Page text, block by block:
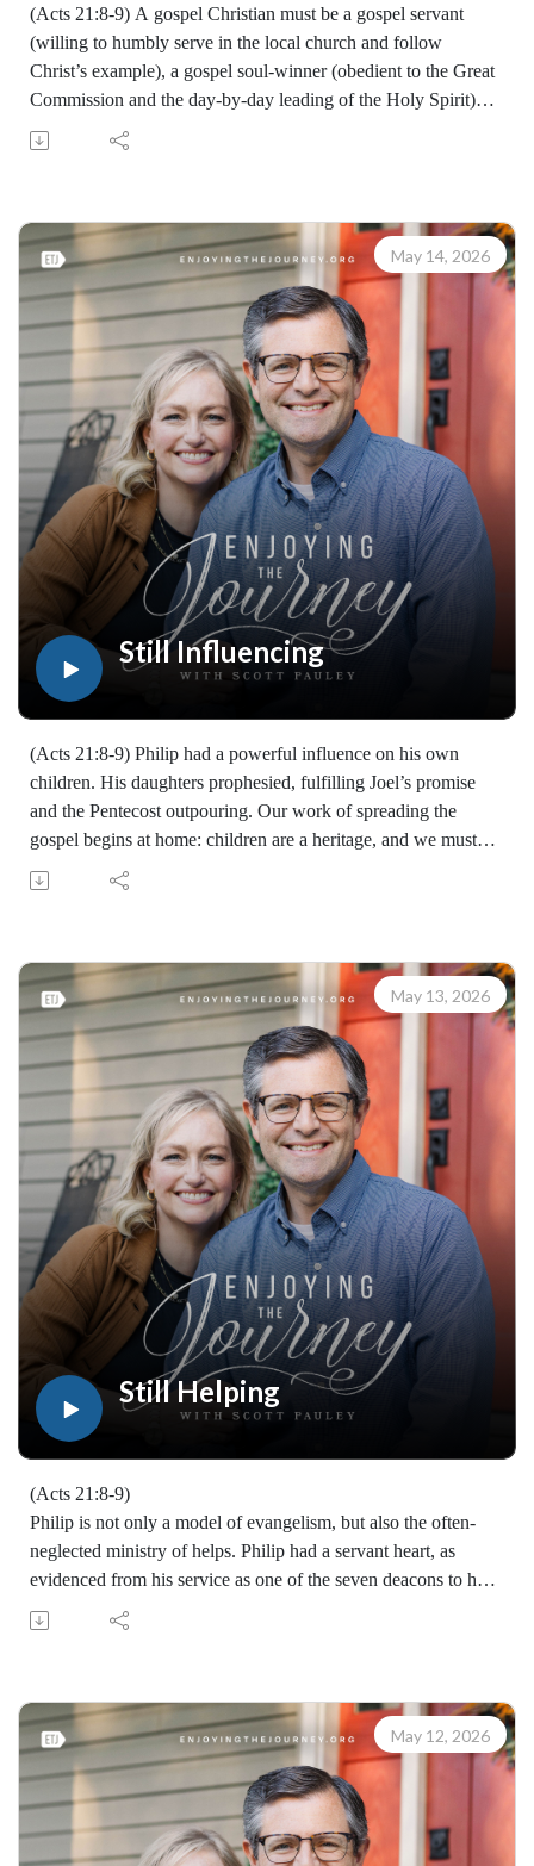
(Acts 21:8-9) A gospel Christian must be a gospel servant
(willing to humbly serve in the local church and follow
Christ’s example), a gospel soul-winner (obedient to the Great
Commission and the day-by-day leading of the Holy Spirit)
and a gospel supporter (encouraging, praying for, and
financially backing those who carry the gospel so they can
Learn how to share your faith with others with the FREE
resources available at:
https://enjoyingthejourney.org/resources/witness/
(10116260515)
Join Scott Pauley's study through Scripture this year. Find
resources for every book of the Bible by Dr. Pauley and
Enjoying the Journey at enjoyingthejourney.org/journey-
through-scripture/.Whether you're a new believer or have
walked with the Lord for years, you'll find thousands of free
devotionals, Bible studies, audio series, and Scripture tools
designed to strengthen your faith, deepen your understanding
of the Bible, and help you stay rooted in the Word of God.
Explore now at EnjoyingTheJourney.org.Extend the Work
Enjoying the Journey provides every resource for free
worldwide. If you would like to help extend this Bible
teaching, you may give at enjoyingthejourney.org/donations/
May 14, 2026
Still Influencing
(Acts 21:8-9) Philip had a powerful influence on his own
children. His daughters prophesied, fulfilling Joel’s promise
and the Pentecost outpouring. Our work of spreading the
gospel begins at home: children are a heritage, and we must
raise young men and women as witnesses who will multiply
the gospel message beyond our lifetimes.
https://enjoyingthejourney.org/resources/witness/
(10115260514)
Join Scott Pauley's study through Scripture this year. Find
resources for every book of the Bible by Dr. Pauley and
Enjoying the Journey at enjoyingthejourney.org/journey-
through-scripture/.Whether you're a new believer or have
walked with the Lord for years, you'll find thousands of free
devotionals, Bible studies, audio series, and Scripture tools
designed to strengthen your faith, deepen your understanding
of the Bible, and help you stay rooted in the Word of God.
Explore now at EnjoyingTheJourney.org.Extend the Work
Enjoying the Journey provides every resource for free
worldwide. If you would like to help extend this Bible
teaching, you may give at enjoyingthejourney.org/donations/
May 13, 2026
Still Helping
(Acts 21:8-9)
Philip is not only a model of evangelism, but also the often-
neglected ministry of helps. Philip had a servant heart, as
evidenced from his service as one of the seven deacons to his
ongoing evangelistic witness, as well as his hospitality in Acts
21 where Paul and the missionary band stayed in his home.
https://enjoyingthejourney.org/resources/witness/
(10114260513)
Join Scott Pauley's study through Scripture this year. Find
resources for every book of the Bible by Dr. Pauley and
Enjoying the Journey at enjoyingthejourney.org/journey-
May 12, 2026